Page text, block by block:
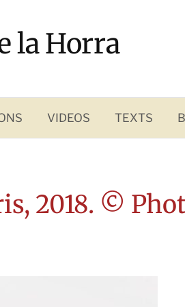
la Horra
VIDEOS TEXTS
2018. ©